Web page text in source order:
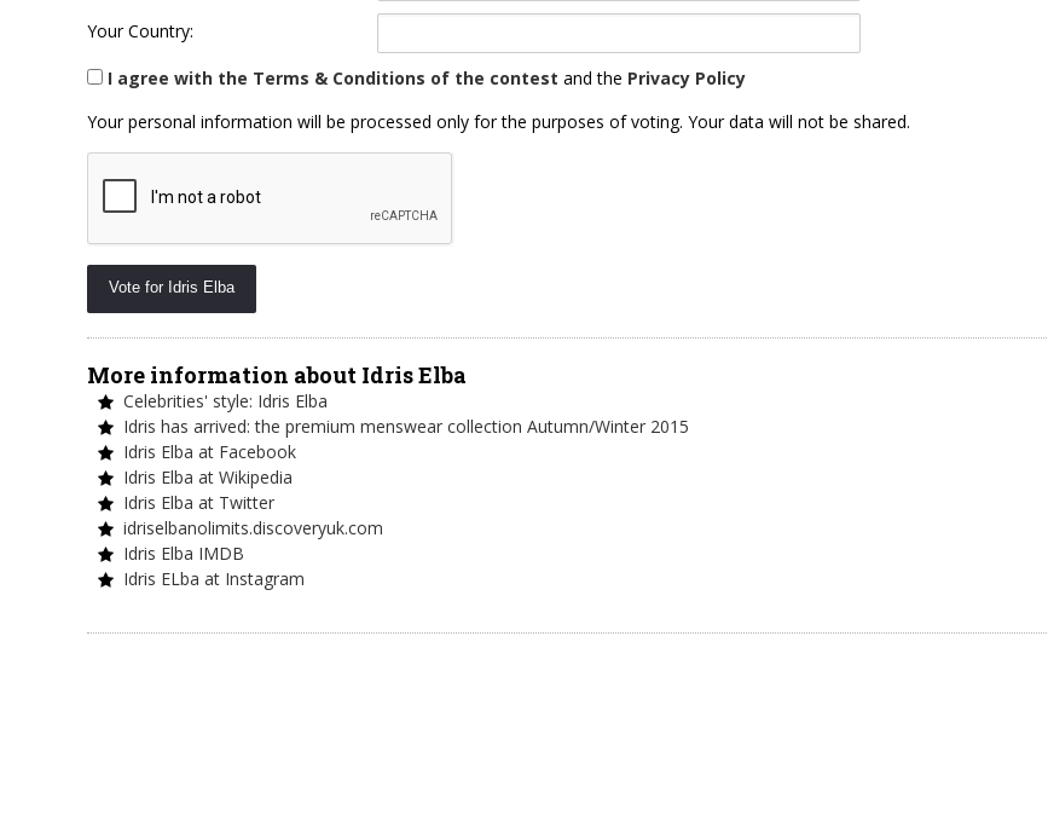
Your Country:
I agree with the Terms & Conditions of the contest and the Privacy Policy
Your personal information will be processed only for the purposes of voting. Your data will not be shared.
More information about Idris Elba
Celebrities' style: Idris Elba
Idris has arrived: the premium menswear collection Autumn/Winter 2015
Idris Elba at Facebook
Idris Elba at Wikipedia
Idris Elba at Twitter
idriselbanolimits.discoveryuk.com
Idris Elba IMDB
Idris ELba at Instagram